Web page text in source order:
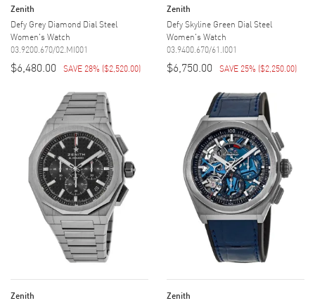
Zenith
Defy Grey Diamond Dial Steel
Women's Watch
03.9200.670/02.MI001
$6,480.00 SAVE 28% ($2,520.00)
Zenith
Defy Skyline Green Dial Steel
Women's Watch
03.9400.670/61.I001
$6,750.00 SAVE 25% ($2,250.00)
Zenith Zenith